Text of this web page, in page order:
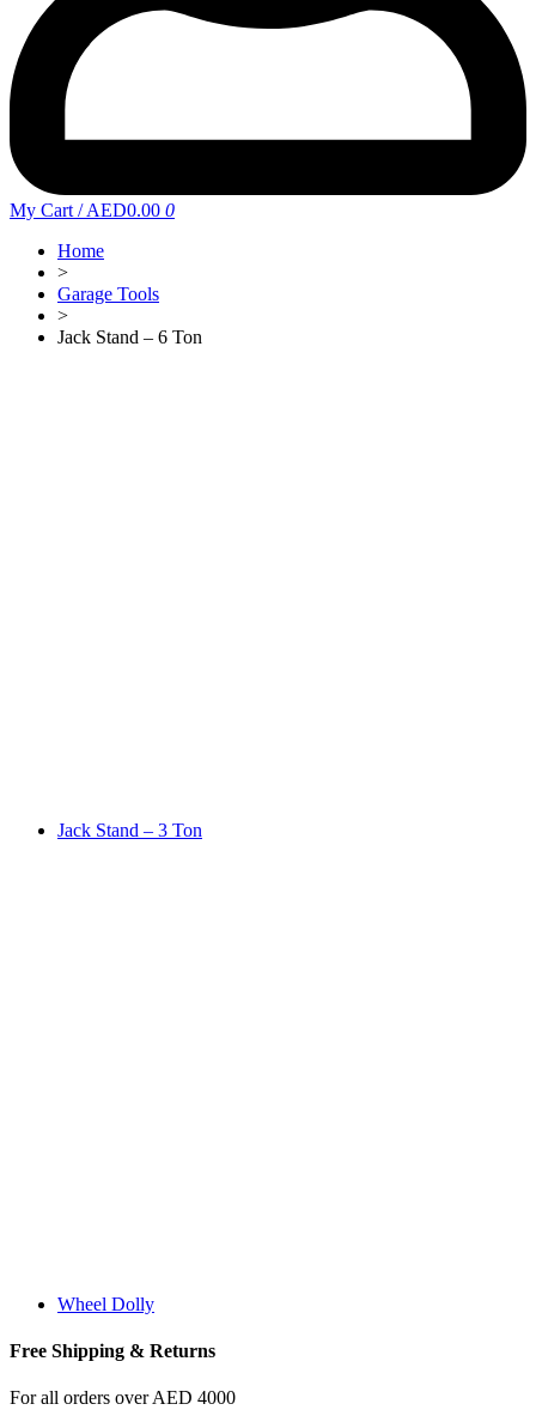
My Cart / AED0.00 0
Home
>
Garage Tools
>
Jack Stand – 6 Ton
Jack Stand – 3 Ton
Wheel Dolly
Free Shipping & Returns
For all orders over AED 4000